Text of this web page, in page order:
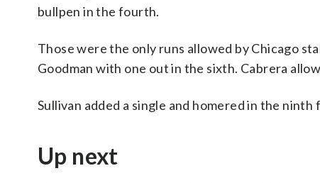
bullpen in the fourth.
Those were the only runs allowed by Chicago
Goodman with one out in the sixth. Cabrera
Sullivan added a single and homered in the
Up next